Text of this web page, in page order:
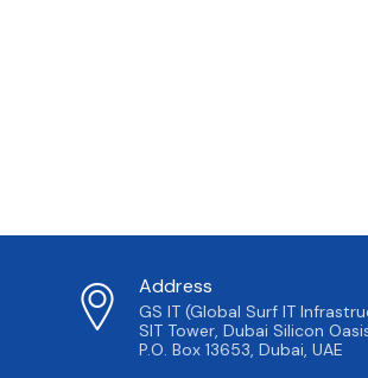
Address
GS IT (Global Surf IT
SIT Tower, Dubai Silicon
P.O. Box 13653, Dubai, UAE